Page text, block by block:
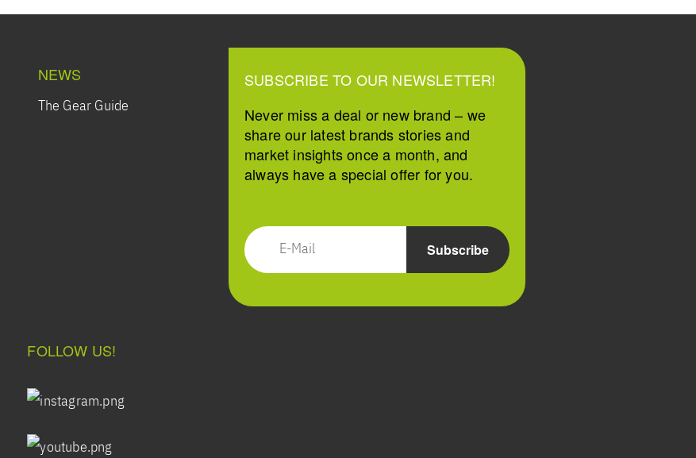
NEWS
The Gear Guide
SUBSCRIBE TO OUR NEWSLETTER!
Never miss a deal or new brand – we
share our latest brands stories and
market insights once a month, and
always have a special offer for you.
FOLLOW US!